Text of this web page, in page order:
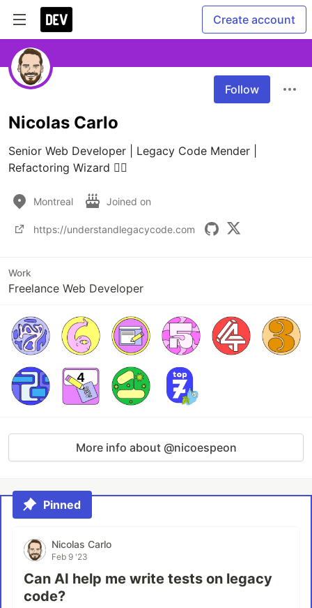
Create account
Follow
Nicolas Carlo
Senior Web Developer | Legacy Code Mender |
Refactoring Wizard 🧙‍♂️
Montreal Joined on
https://understandlegacycode.com
Work
Freelance Web Developer
More info about @nicoespeon
Pinned
Nicolas Carlo
Feb 9 '23
Can AI help me write tests on legacy
code?